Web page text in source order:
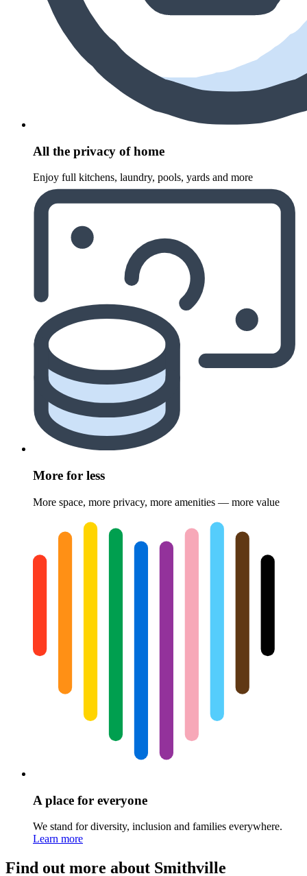
All the privacy of home
Enjoy full kitchens, laundry, pools, yards and more
More for less
More space, more privacy, more amenities — more value
A place for everyone
We stand for diversity, inclusion and families everywhere.
Learn more
Find out more about Smithville